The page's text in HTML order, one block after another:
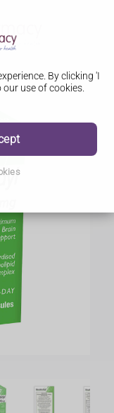
By clicking 'I
use of cookies.